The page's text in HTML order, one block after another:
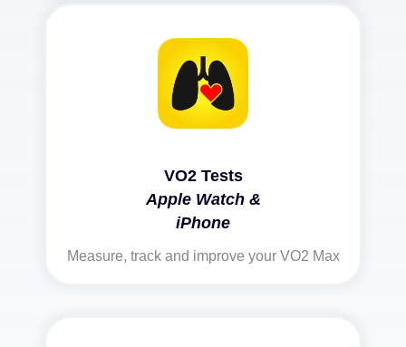
VO2 Tests
Apple Watch &
iPhone
Measure, track and improve your VO2 Max